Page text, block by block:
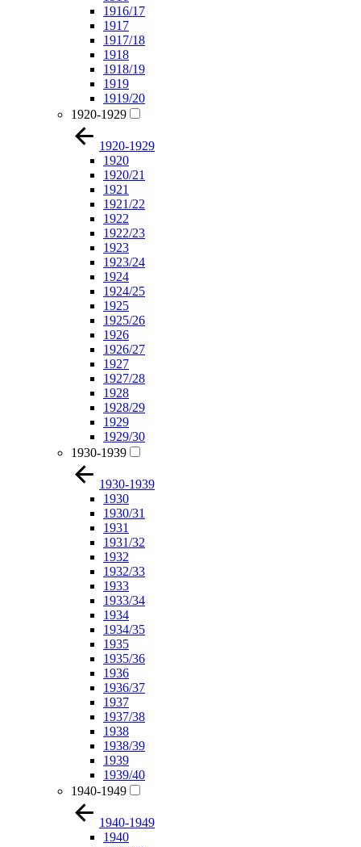
1916/17
1917
1917/18
1918
1918/19
1919
1919/20
1920-1929
1920-1929
1920
1920/21
1921
1921/22
1922
1922/23
1923
1923/24
1924
1924/25
1925
1925/26
1926
1926/27
1927
1927/28
1928
1928/29
1929
1929/30
1930-1939
1930-1939
1930
1930/31
1931
1931/32
1932
1932/33
1933
1933/34
1934
1934/35
1935
1935/36
1936
1936/37
1937
1937/38
1938
1938/39
1939
1939/40
1940-1949
1940-1949
1940